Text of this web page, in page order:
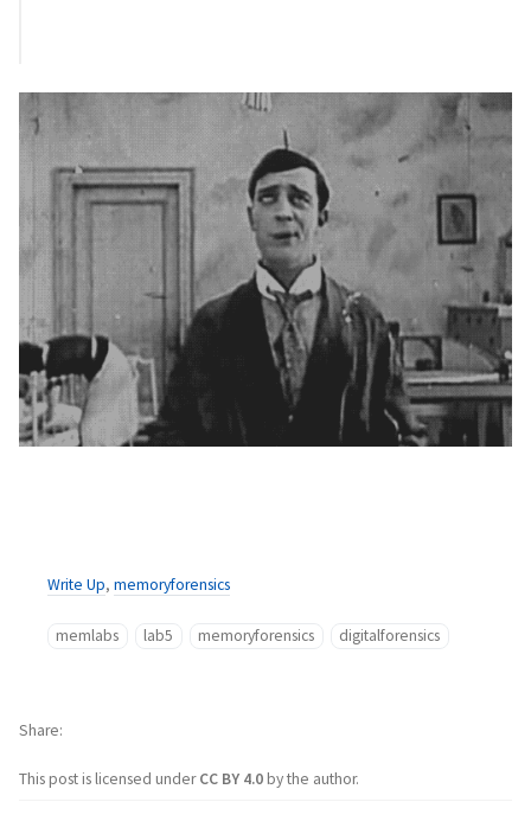
Write Up, memoryforensics
memlabs lab5 memoryforensics digitalforensics
This post is licensed underCC BY 4.0by the author.
Share